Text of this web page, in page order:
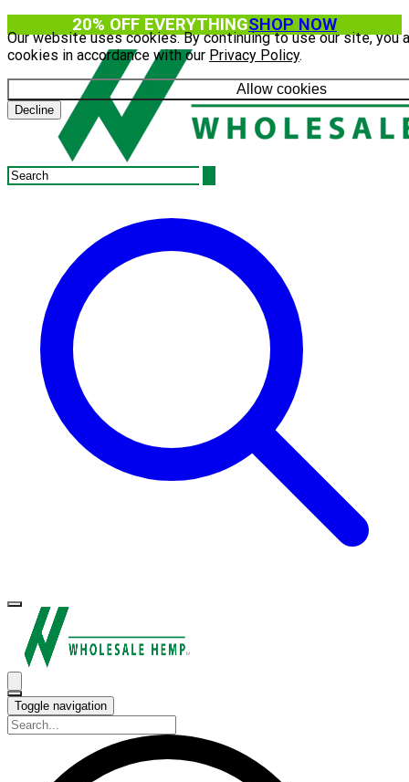
Our website uses cookies. By continuing to use our site, you
cookies in accordance with our Privacy Policy.
Allow cookies
Decline
20% OFF EVERYTHINGSHOP NOW
Toggle navigation